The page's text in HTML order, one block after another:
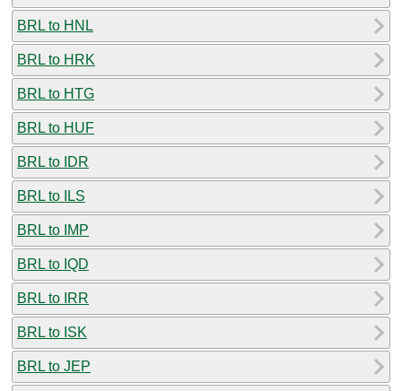
BRL to HNL
BRL to HRK
BRL to HTG
BRL to HUF
BRL to IDR
BRL to ILS
BRL to IMP
BRL to IQD
BRL to IRR
BRL to ISK
BRL to JEP